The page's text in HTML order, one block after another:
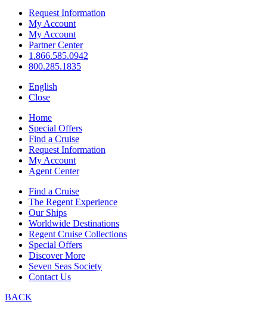
Request Information
My Account
My Account
Partner Center
1.866.585.0942
800.285.1835
English
Close
Home
Special Offers
Find a Cruise
Request Information
My Account
Agent Center
Find a Cruise
The Regent Experience
Our Ships
Worldwide Destinations
Regent Cruise Collections
Special Offers
Discover More
Seven Seas Society
Contact Us
BACK